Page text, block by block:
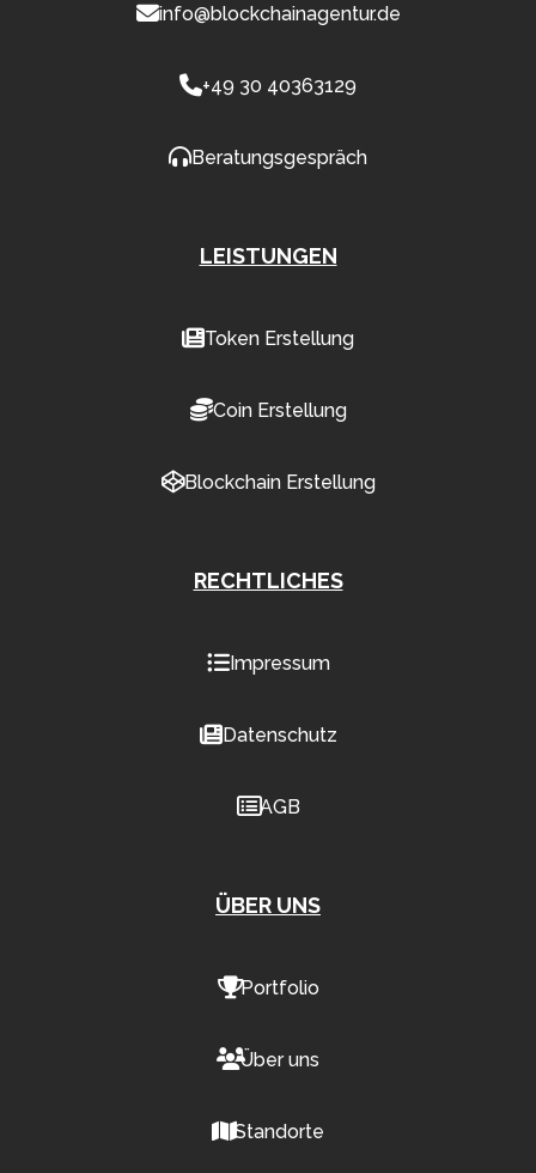
info@blockchainagentur.de
+49 30 40363129
Beratungsgespräch
LEISTUNGEN
Token Erstellung
Coin Erstellung
Blockchain Erstellung
RECHTLICHES
Impressum
Datenschutz
AGB
ÜBER UNS
Portfolio
Über uns
Standorte